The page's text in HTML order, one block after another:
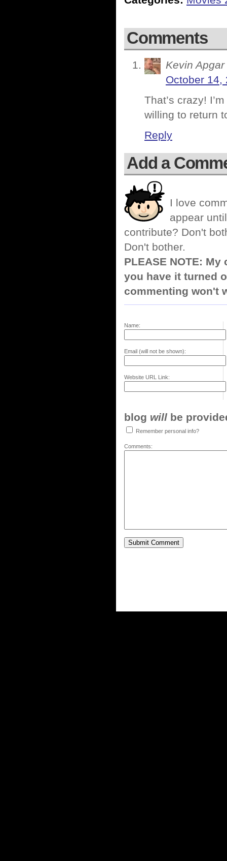
Comments
Kevin Apgar
October 14,
That’s crazy!
willing to return
Reply
Add a
I love
appear
contribute? Don't
Don't bother.
PLEASE NOTE:
you have it turned
commenting won't
Name:
Email (will not be shown):
Website URL Link:
blog will be
Remember personal info?
Comments: